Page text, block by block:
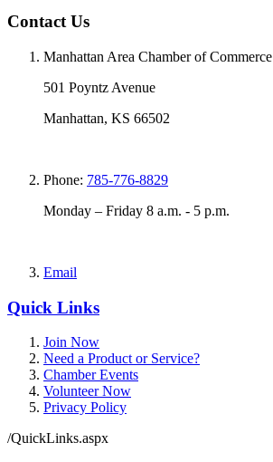
Contact Us
Manhattan Area Chamber of Commerce
501 Poyntz Avenue
Manhattan, KS 66502
Phone: 785-776-8829
Monday – Friday 8 a.m. - 5 p.m.
Email
Quick Links
Join Now
Need a Product or Service?
Chamber Events
Volunteer Now
Privacy Policy
/QuickLinks.aspx